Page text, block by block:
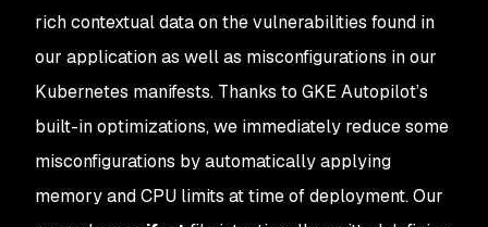
rich contextual data on the vulnerabilities found in
our application as well as misconfigurations in our
Kubernetes manifests. Thanks to GKE Autopilot’s
built-in optimizations, we immediately reduce some
misconfigurations by automatically applying
memory and CPU limits at time of deployment. Our